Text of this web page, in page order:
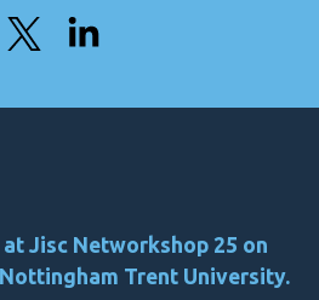
Jisc Networkshop 25 on
Trent University.